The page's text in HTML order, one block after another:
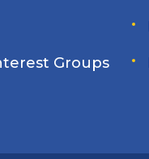
Groups